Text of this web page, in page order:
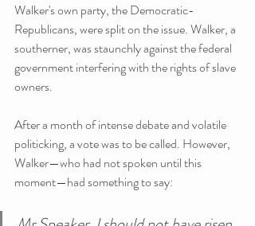
Walker's own party, the Democratic-
Republicans, were split on the issue. Walker, a
southerner, was staunchly against the federal
government interfering with the rights of slave
owners.
After a month of intense debate and volatile
politicking, a vote was to be called. However,
Walker—who had not spoken until this
moment—had something to say: